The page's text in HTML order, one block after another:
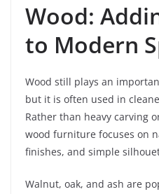
Wood:
to Modern
Wood still plays an
but it is often used in
Rather than heavy carving
wood furniture focuses on
finishes, and simple
Walnut, oak, and ash are